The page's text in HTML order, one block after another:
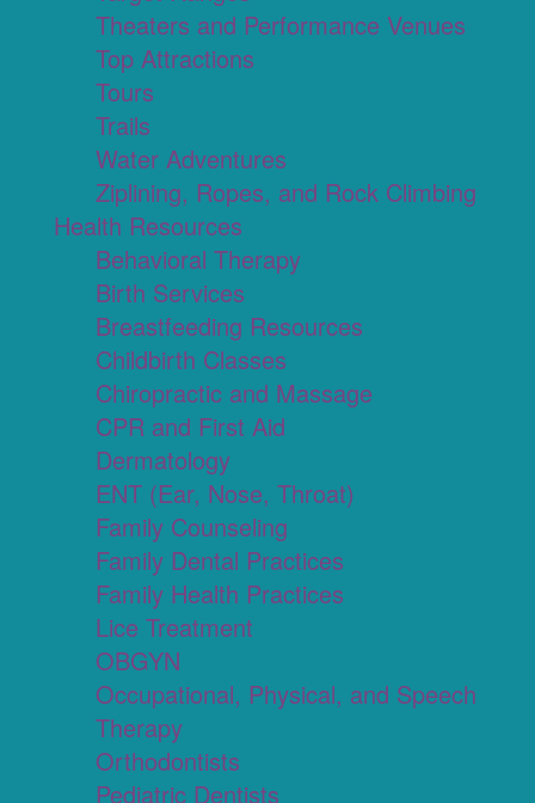
Theaters and Performance Venues
Top Attractions
Tours
Trails
Water Adventures
Ziplining, Ropes, and Rock Climbing
Health Resources
Behavioral Therapy
Birth Services
Breastfeeding Resources
Childbirth Classes
Chiropractic and Massage
CPR and First Aid
Dermatology
ENT (Ear, Nose, Throat)
Family Counseling
Family Dental Practices
Family Health Practices
Lice Treatment
OBGYN
Occupational, Physical, and Speech
Therapy
Orthodontists
Pediatric Dentists